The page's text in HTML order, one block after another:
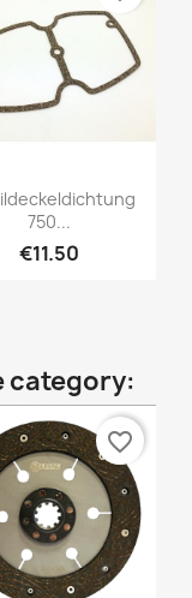
750...
€11.50
category:
favorite_border